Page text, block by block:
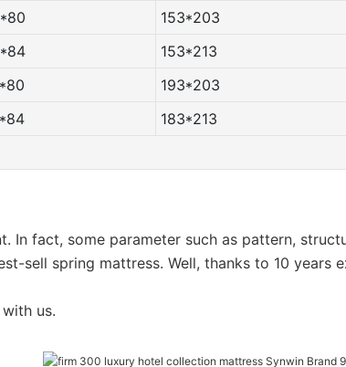
153*203
153*213
193*203
183*213
fact, some parameter such as pattern,
sell spring mattress. Well, thanks to 10 years
us.